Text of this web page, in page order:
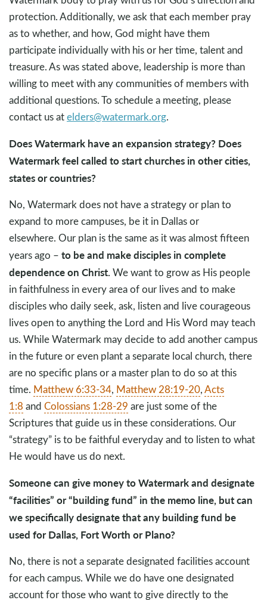
protection. Additionally, we ask that each member pray
as to whether, and how, God might have them
participate individually with his or her time, talent and
treasure. As was stated above, leadership is more than
willing to meet with any communities of members with
additional questions. To schedule a meeting, please
contact us atelders@watermark.org.
Does Watermark have an expansion strategy? Does
Watermark feel called to start churches in other cities,
states or countries?
No, Watermark does not have a strategy or plan to
expand to more campuses, be it in Dallas or
elsewhere. Our plan is the same as it was almost fifteen
years ago – to be and make disciples in complete
dependence on Christ.We want to grow as His people
in faithfulness in every area of our lives and to make
disciples who daily seek, ask, listen and live courageous
lives open to anything the Lord and His Word may teach
us. While Watermark may decide to add another campus
in the future or even plant a separate local church, there
are no specific plans or a master plan to do so at this
time. Matthew 6:33-34, Matthew 28:19-20,Acts
1:8 and Colossians 1:28-29 are just some of the
Scriptures that guide us in these considerations. Our
“strategy” is to be faithful everyday and to listen to what
He would have us do next.
Someone can give money to Watermark and designate
“facilities” or “building fund” in the memo line, but can
we specifically designate that any building fund be
used for Dallas, Fort Worth or Plano?
No, there is not a separate designated facilities account
for each campus. While we do have one designated
account for those who want to give directly to the